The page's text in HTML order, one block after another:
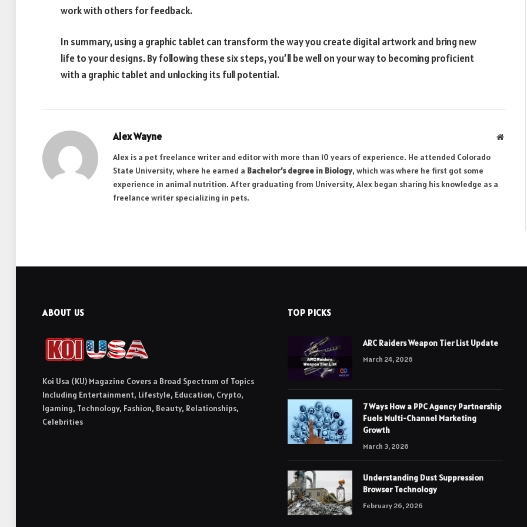
work with others for feedback.
In summary, using a graphic tablet can transform the way you create digital artwork and bring new
life to your designs. By following these six steps, you’ll be well on your way to becoming proficient
with a graphic tablet and unlocking its full potential.
Alex Wayne
Alex is a pet freelance writer and editor with more than 10 years of experience. He attended Colorado
State University, where he earned a Bachelor’s degree in Biology, which was where he first got some
experience in animal nutrition. After graduating from University, Alex began sharing his knowledge as a
freelance writer specializing in pets.
ABOUT US
Koi Usa (KU) Magazine Covers a Broad Spectrum of Topics
Including Entertainment, Lifestyle, Education, Crypto,
Igaming, Technology, Fashion, Beauty, Relationships,
Celebrities
TOP PICKS
ARC Raiders Weapon Tier List Update
March 24, 2026
7 Ways How a PPC Agency Partnership
Fuels Multi-Channel Marketing
Growth
March 3, 2026
Understanding Dust Suppression
Browser Technology
February 26, 2026